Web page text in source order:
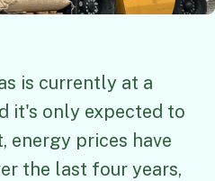
is currently at a
it's only expected to
energy prices have
the last four years,